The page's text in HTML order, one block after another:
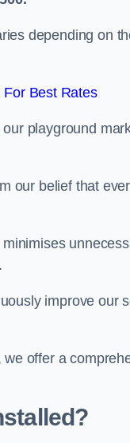
depending on
For Best Rates
playground
our belief that
improve our
offer a